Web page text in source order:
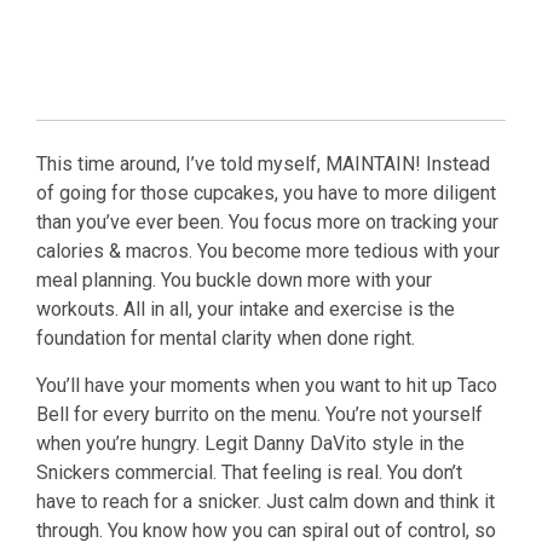
This time around, I’ve told myself, MAINTAIN! Instead
of going for those cupcakes, you have to more diligent
than you’ve ever been. You focus more on tracking your
calories & macros. You become more tedious with your
meal planning. You buckle down more with your
workouts. All in all, your intake and exercise is the
foundation for mental clarity when done right.
You’ll have your moments when you want to hit up Taco
Bell for every burrito on the menu. You’re not yourself
when you’re hungry. Legit Danny DaVito style in the
Snickers commercial. That feeling is real. You don’t
have to reach for a snicker. Just calm down and think it
through. You know how you can spiral out of control, so